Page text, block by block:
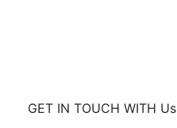
GET IN TOUCH WITH Us